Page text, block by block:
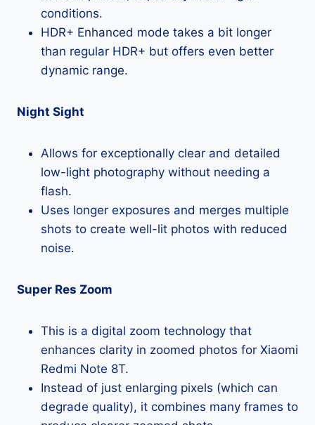
conditions.
HDR+ Enhanced mode takes a bit longer
than regular HDR+ but offers even better
dynamic range.
Night Sight
Allows for exceptionally clear and detailed
low-light photography without needing a
flash.
Uses longer exposures and merges multiple
shots to create well-lit photos with reduced
noise.
Super Res Zoom
This is a digital zoom technology that
enhances clarity in zoomed photos for Xiaomi
Redmi Note 8T.
Instead of just enlarging pixels (which can
degrade quality), it combines many frames to